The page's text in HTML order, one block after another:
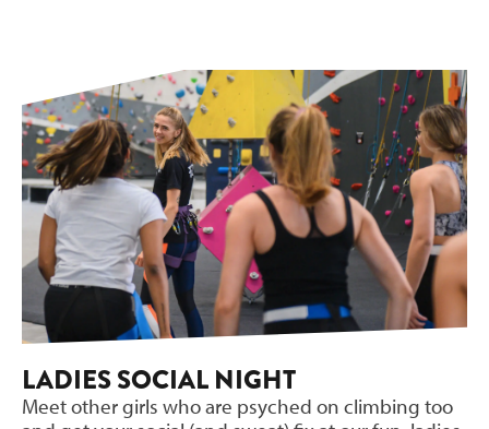
LADIES SOCIAL NIGHT
Meet other girls who are psyched on climbing too